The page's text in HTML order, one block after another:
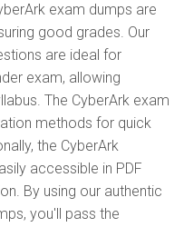
exam dumps are
good grades. Our
are ideal for
exam, allowing
The CyberArk exam
methods for quick
the CyberArk
accessible in PDF
By using our authentic
you'll pass the